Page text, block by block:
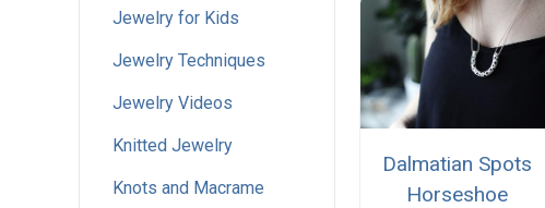
Jewelry for Kids
Jewelry Techniques
Jewelry Videos
Knitted Jewelry
Knots and Macrame
Dalmatian Spots
Horseshoe